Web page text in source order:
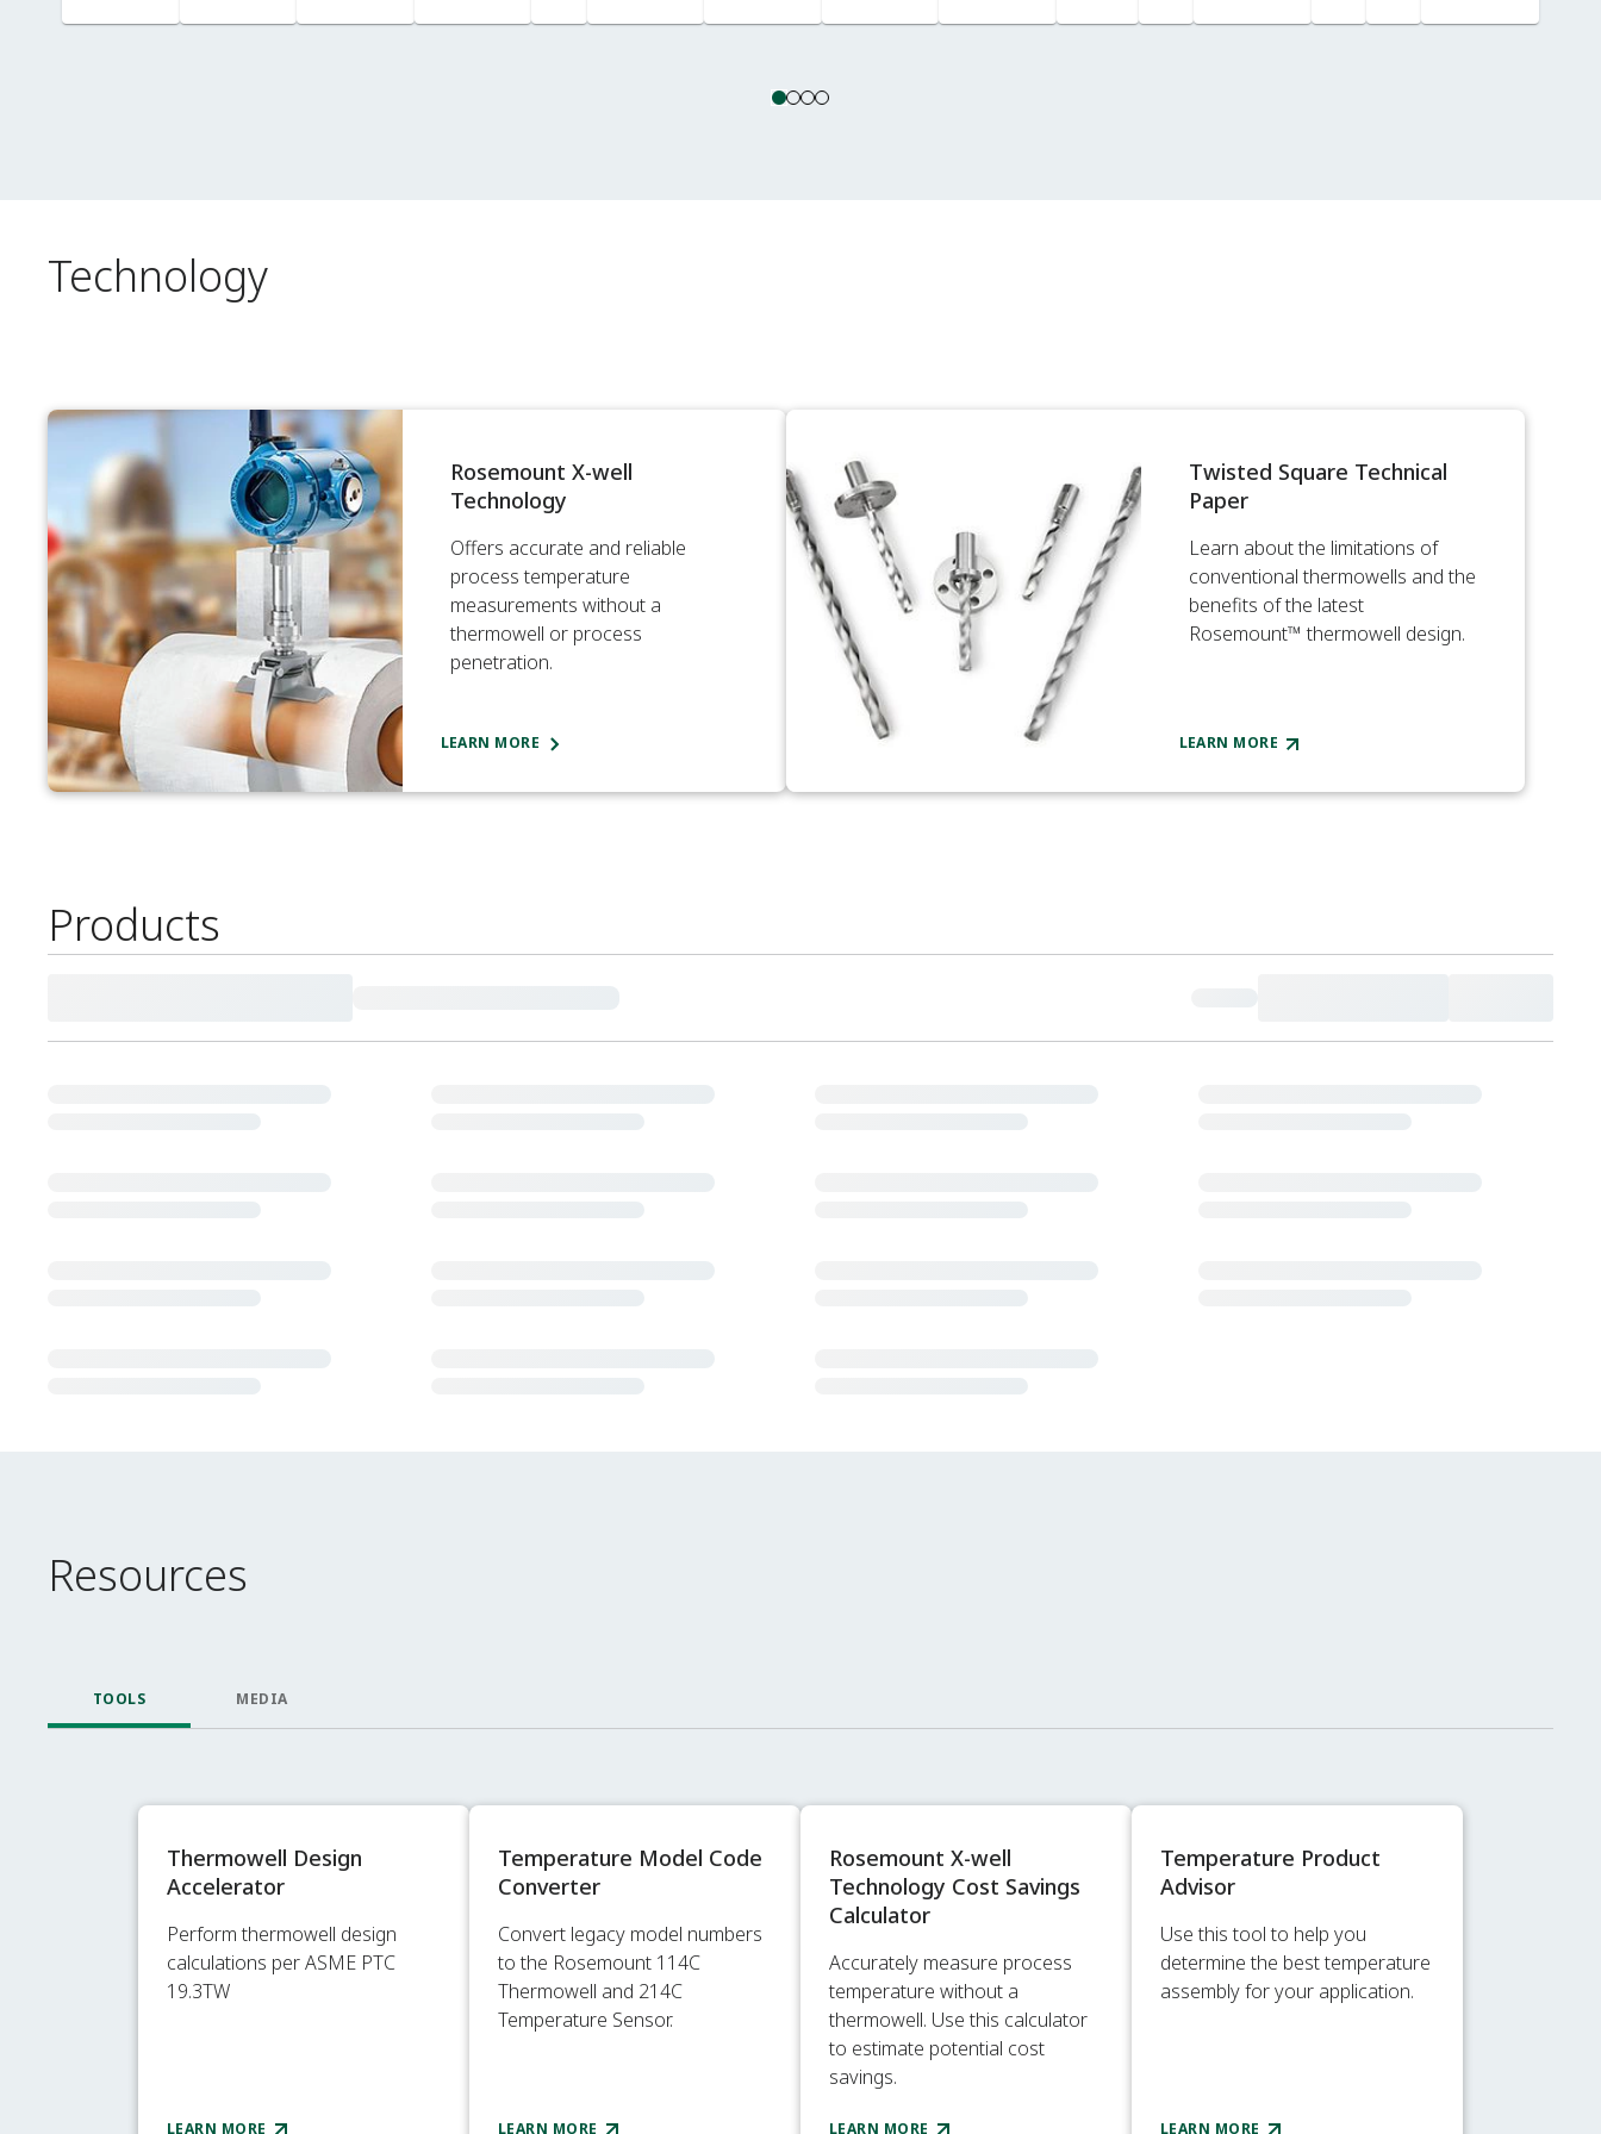
Columns
Lines
for
Technology
Rosemount X-well
Technology
Offers accurate and reliable
process temperature
measurements without a
thermowell or process
penetration.
LEARN MORE
Twisted Square Technical
Paper
Learn about the limitations of
conventional thermowells and the
benefits of the latest
Rosemount™ thermowell design.
LEARN MORE
Products
Resources
TOOLS MEDIA
Thermowell Design
Accelerator
Perform thermowell design
calculations per ASME PTC
19.3TW
LEARN MORE
Temperature Model Code
Converter
Convert legacy model numbers
to the Rosemount 114C
Thermowell and 214C
Temperature Sensor.
LEARN MORE
Rosemount X-well
Technology Cost Savings
Calculator
Accurately measure process
temperature without a
thermowell. Use this calculator
to estimate potential cost
savings.
LEARN MORE
Temperature Product
Advisor
Use this tool to help you
determine the best temperature
assembly for your application.
LEARN MORE